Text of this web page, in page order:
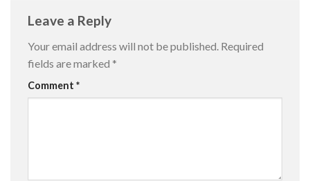
Leave a Reply
Your email address will not be published. Required
fields are marked *
Comment *